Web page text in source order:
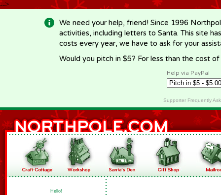
-->
We need your help, friend! Since 1996
activities, including letters to Santa. This site
costs every year, we have to ask for your
Would you pitch in $5? For less than the cost
Help via PayPal
Supporter Frequently
Hello!